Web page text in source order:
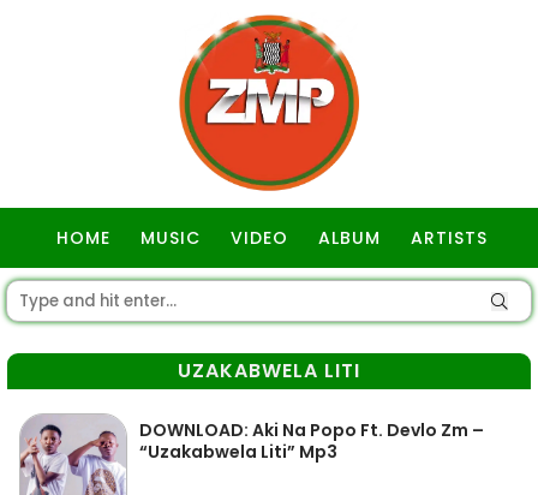
HOME MUSIC VIDEO ALBUM ARTISTS
UZAKABWELA LITI
DOWNLOAD: Aki Na Popo Ft. Devlo Zm –
“Uzakabwela Liti” Mp3